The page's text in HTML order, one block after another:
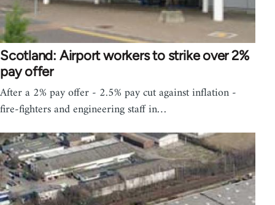
Scotland: Airport workers to strike over 2%
pay offer
After a 2% pay offer - 2.5% pay cut against inflation -
fire-fighters and engineering staff in…